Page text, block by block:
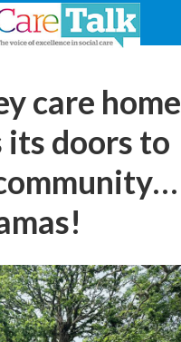
care home
its doors to